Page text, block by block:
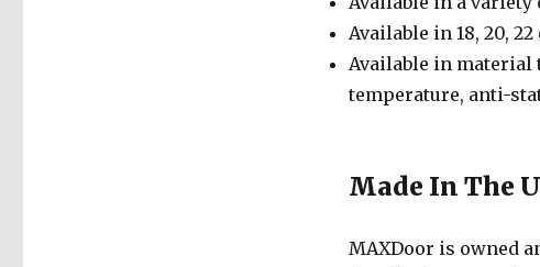
Available in 18, 20,
Available in
temperature, anti-
Made In The
MAXDoor is owned